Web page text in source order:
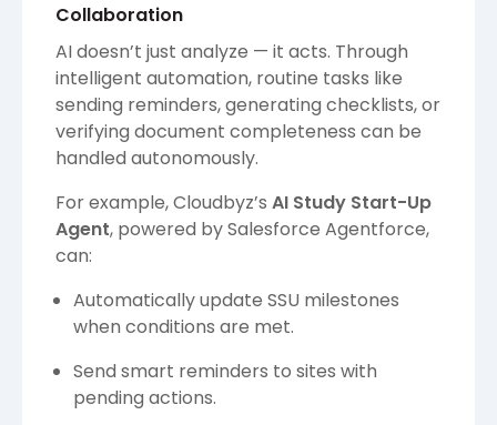
Collaboration
AI doesn’t just analyze — it acts. Through
intelligent automation, routine tasks like
sending reminders, generating checklists, or
verifying document completeness can be
handled autonomously.
For example, Cloudbyz’s AI Study Start-Up
Agent, powered by Salesforce Agentforce,
can:
Automatically update SSU milestones
when conditions are met.
Send smart reminders to sites with
pending actions.